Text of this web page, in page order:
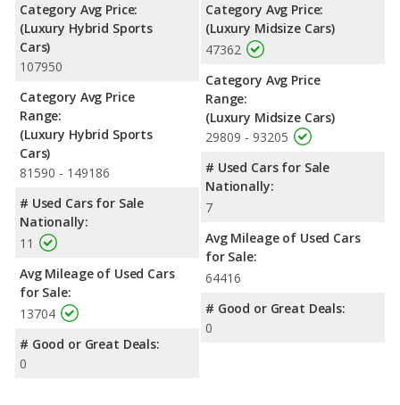
Category Avg Price:
(Luxury Hybrid Sports
Cars)
107950
Category Avg Price
Range:
(Luxury Hybrid Sports
Cars)
81590 - 149186
# Used Cars for Sale
Nationally:
11
Avg Mileage of Used Cars
for Sale:
13704
# Good or Great Deals:
0
Category Avg Price:
(Luxury Midsize Cars)
47362
Category Avg Price
Range:
(Luxury Midsize Cars)
29809 - 93205
# Used Cars for Sale
Nationally:
7
Avg Mileage of Used Cars
for Sale:
64416
# Good or Great Deals:
0